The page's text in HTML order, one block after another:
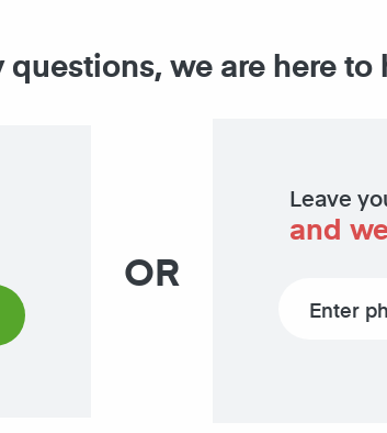
questions, we are here to
OR
Leave
and